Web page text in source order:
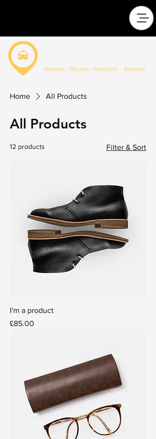
Home All Products
All Products
12 products Filter & Sort
I'm a product
Price
£85.00